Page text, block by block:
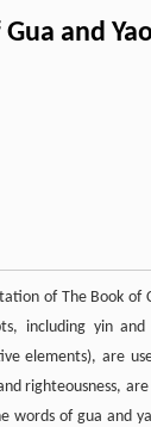
and
of The Book of
including yin
elements), are
righteousness,
words of gua and